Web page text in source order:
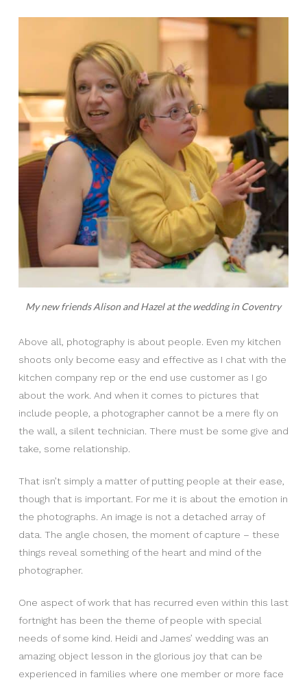
My new friends Alison and Hazel at the wedding in Coventry
Above all, photography is about people. Even my kitchen
shoots only become easy and effective as I chat with the
kitchen company rep or the end use customer as I go
about the work. And when it comes to pictures that
include people, a photographer cannot be a mere fly on
the wall, a silent technician. There must be some give and
take, some relationship.
That isn’t simply a matter of putting people at their ease,
though that is important. For me it is about the emotion in
the photographs. An image is not a detached array of
data. The angle chosen, the moment of capture – these
things reveal something of the heart and mind of the
photographer.
One aspect of work that has recurred even within this last
fortnight has been the theme of people with special
needs of some kind. Heidi and James’ wedding was an
amazing object lesson in the glorious joy that can be
experienced in families where one member or more face